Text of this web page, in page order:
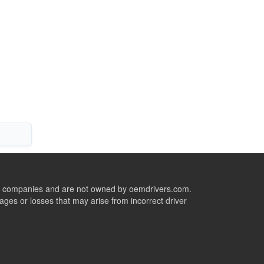
and are not owned by oemdrivers.com.
or losses that may arise from incorrect driver